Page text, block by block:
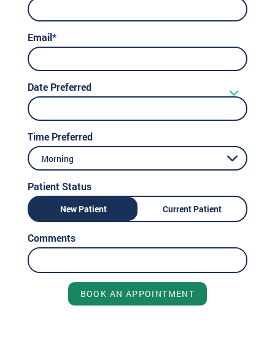
Email*
Date Preferred
Time Preferred
Morning
Patient Status
New Patient Current Patient
Comments
BOOK AN APPOINTMENT